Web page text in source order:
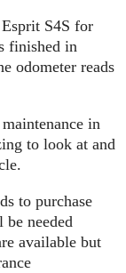
S4S for
finished in
odometer reads
in
to look at and
to purchase
needed
available but